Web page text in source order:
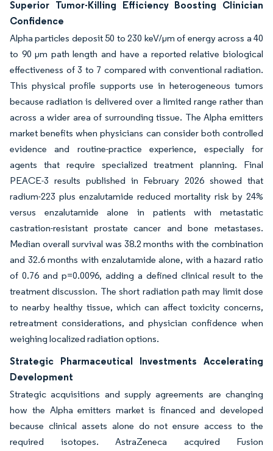
Superior Tumor-Killing Efficiency Boosting Clinician
Confidence
Alpha particles deposit 50 to 230 keV/µm of energy across a 40
to 90 µm path length and have a reported relative biological
effectiveness of 3 to 7 compared with conventional radiation.
This physical profile supports use in heterogeneous tumors
because radiation is delivered over a limited range rather than
across a wider area of surrounding tissue. The Alpha emitters
market benefits when physicians can consider both controlled
evidence and routine-practice experience, especially for
agents that require specialized treatment planning. Final
PEACE-3 results published in February 2026 showed that
radium-223 plus enzalutamide reduced mortality risk by 24%
versus enzalutamide alone in patients with metastatic
castration-resistant prostate cancer and bone metastases.
Median overall survival was 38.2 months with the combination
and 32.6 months with enzalutamide alone, with a hazard ratio
of 0.76 and p=0.0096, adding a defined clinical result to the
treatment discussion. The short radiation path may limit dose
to nearby healthy tissue, which can affect toxicity concerns,
retreatment considerations, and physician confidence when
weighing localized radiation options.
Strategic Pharmaceutical Investments Accelerating
Development
Strategic acquisitions and supply agreements are changing
how the Alpha emitters market is financed and developed
because clinical assets alone do not ensure access to the
required isotopes. AstraZeneca acquired Fusion